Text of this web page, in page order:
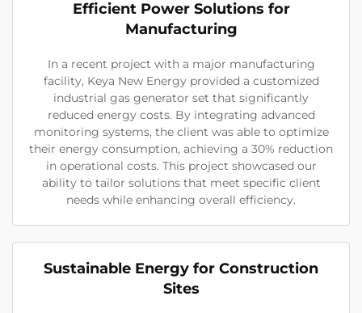
Efficient Power Solutions for
Manufacturing
In a recent project with a major manufacturing
facility, Keya New Energy provided a customized
industrial gas generator set that significantly
reduced energy costs. By integrating advanced
monitoring systems, the client was able to optimize
their energy consumption, achieving a 30% reduction
in operational costs. This project showcased our
ability to tailor solutions that meet specific client
needs while enhancing overall efficiency.
Sustainable Energy for Construction
Sites